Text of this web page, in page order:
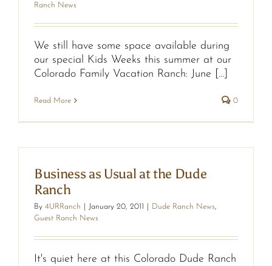
Ranch News
We still have some space available during
our special Kids Weeks this summer at our
Colorado Family Vacation Ranch: June [...]
Read More 0
Business as Usual at the Dude
Ranch
By 4URRanch January 20, 2011 Dude Ranch News,
Guest Ranch News
It's quiet here at this Colorado Dude Ranch